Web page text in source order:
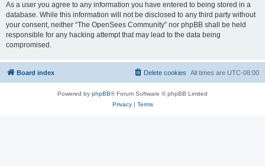
As a user you agree to any information you have entered to being stored in a
database. While this information will not be disclosed to any third party without
your consent, neither “The OpenSees Community” nor phpBB shall be held
responsible for any hacking attempt that may lead to the data being
compromised.
Board index All times are UTC-08:00
Delete cookies
Powered by phpBB® Forum Software © phpBB Limited
Privacy| Terms